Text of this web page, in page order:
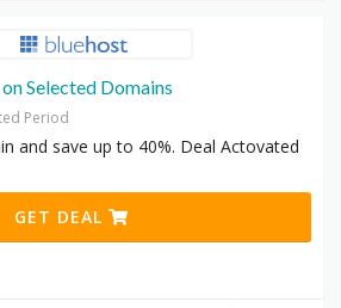
Selected Domains
Period
and save up to 40%. Deal Actovated
GET DEAL